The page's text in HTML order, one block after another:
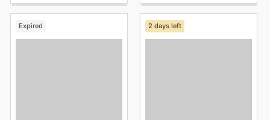
Expired 2 days left